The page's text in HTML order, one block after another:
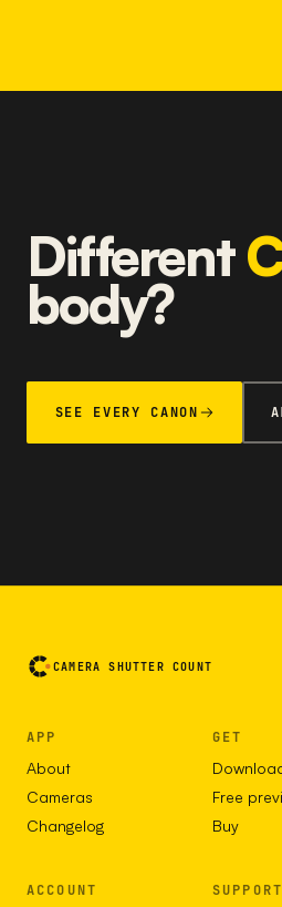
Different
body?
SEE EVERY CANON
CAMERA SHUTTER COUNT
APP
About
Cameras
Changelog
GET
Free
Buy
ACCOUNT SUPPORT